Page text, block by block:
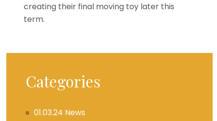
creating their final moving toy later this
term.
Categories
01.03.24 News